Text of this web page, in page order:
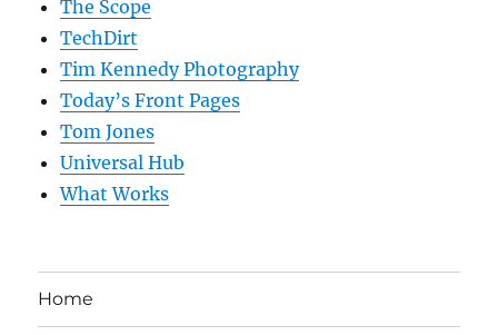
The Scope
TechDirt
Tim Kennedy Photography
Today’s Front Pages
Tom Jones
Universal Hub
What Works
Home